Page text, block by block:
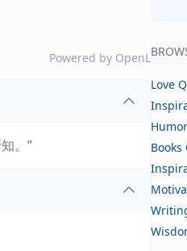
Powered by OpenL
。”
Love
Books